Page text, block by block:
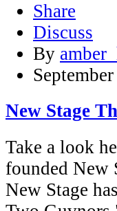
Share
Discuss
By
New Stage
Take a look
founded New
New Stage